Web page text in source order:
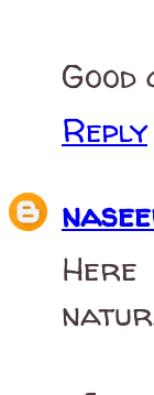
Reply